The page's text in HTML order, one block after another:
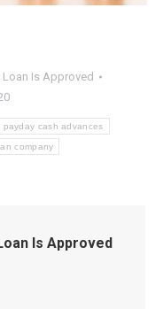
Loan Is Approved
payday cash advances
company
Is Approved